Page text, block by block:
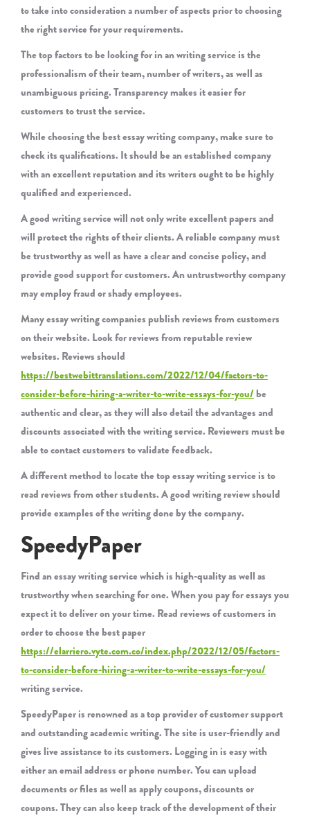
to take into consideration a number of aspects prior to choosing
the right service for your requirements.
The top factors to be looking for in an writing service is the
professionalism of their team, number of writers, as well as
unambiguous pricing. Transparency makes it easier for
customers to trust the service.
While choosing the best essay writing company, make sure to
check its qualifications. It should be an established company
with an excellent reputation and its writers ought to be highly
qualified and experienced.
A good writing service will not only write excellent papers and
will protect the rights of their clients. A reliable company must
be trustworthy as well as have a clear and concise policy, and
provide good support for customers. An untrustworthy company
may employ fraud or shady employees.
Many essay writing companies publish reviews from customers
on their website. Look for reviews from reputable review
websites. Reviews should
https://bestwebittranslations.com/2022/12/04/factors-to-
consider-before-hiring-a-writer-to-write-essays-for-you/be
authentic and clear, as they will also detail the advantages and
discounts associated with the writing service. Reviewers must be
able to contact customers to validate feedback.
A different method to locate the top essay writing service is to
read reviews from other students. A good writing review should
provide examples of the writing done by the company.
SpeedyPaper
Find an essay writing service which is high-quality as well as
trustworthy when searching for one. When you pay for essays you
expect it to deliver on your time. Read reviews of customers in
order to choose the best paper
https://elarriero.vyte.com.co/index.php/2022/12/05/factors-
to-consider-before-hiring-a-writer-to-write-essays-for-you/
writing service.
SpeedyPaper is renowned as a top provider of customer support
and outstanding academic writing. The site is user-friendly and
gives live assistance to its customers. Logging in is easy with
either an email address or phone number. You can upload
documents or files as well as apply coupons, discounts or
coupons. They can also keep track of the development of their